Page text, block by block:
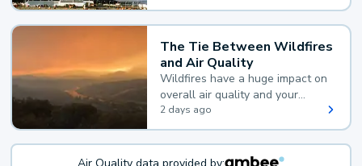
The Tie Between Wildfires
and Air Quality
Wildfires have a huge impact on
overall air quality and your
health.
2 days ago
Air Quality data provided by: